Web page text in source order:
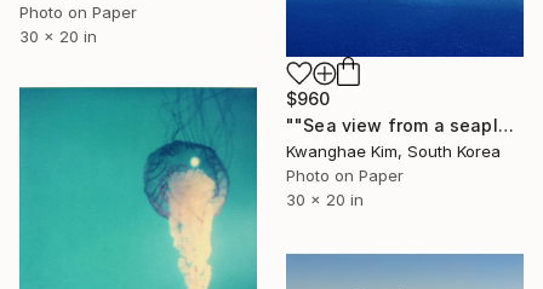
Photo on Paper
30 x 20 in
$960
""Sea view from a seaplane" - #07 - Limited Edition of 25" Photograph
Kwanghae Kim, South Korea
Photo on Paper
30 x 20 in